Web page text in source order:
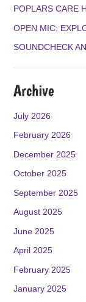
K
A
POPLARS CARE
OPEN MIC:
SOUNDCHECK
Archive
July 2026
February 2026
December 2025
October 2025
September 2025
August 2025
June 2025
April 2025
February 2025
January 2025